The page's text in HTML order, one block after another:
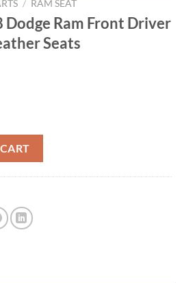
/ RAM SEAT
Ram Front Driver
Seats